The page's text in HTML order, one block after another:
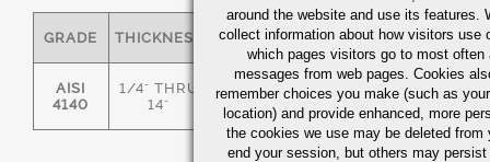
GRADE THICKNESS C MN P S
AISI
4140
1/4" THRU
14"
.36/.44 .70/1.00 0.035
around the website and use its features.
collect information about how visitors use
which pages visitors go to most often
messages from web pages. Cookies
remember choices you make (such as
location) and provide enhanced, more
the cookies we use may be deleted from
end your session, but others may